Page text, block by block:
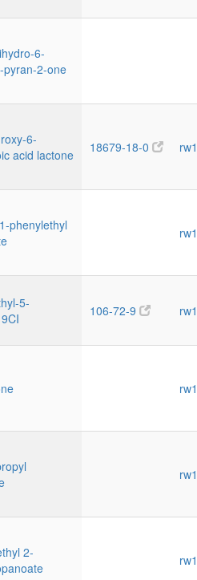
6-
pyran-2-one
6-
acid lactone
18679-18-0
phenylethyl
5-
106-72-9
2-